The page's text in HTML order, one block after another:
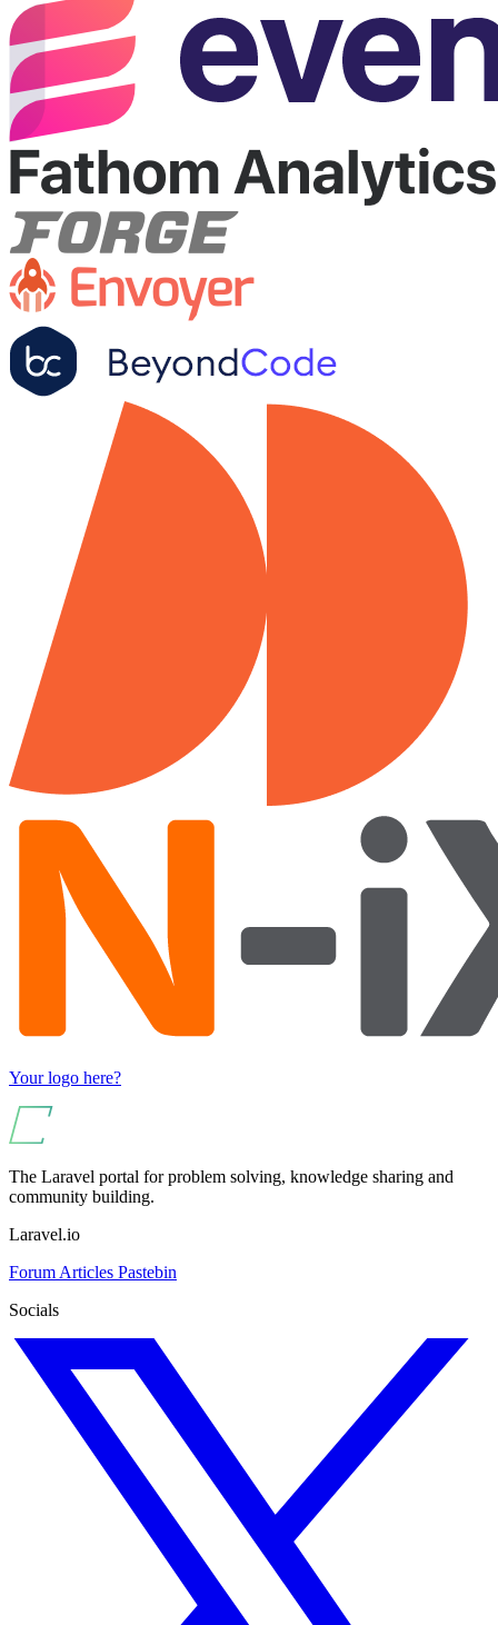
Your logo here?
The Laravel portal for problem solving, knowledge sharing and
community building.
Laravel.io
Forum Articles Pastebin
Socials